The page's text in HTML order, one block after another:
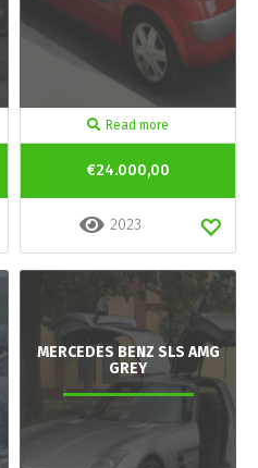
Read more
€24.000,00
2023
MERCEDES BENZ SLS AMG
GREY